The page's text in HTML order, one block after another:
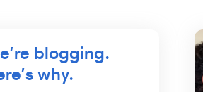
blogging.
why.